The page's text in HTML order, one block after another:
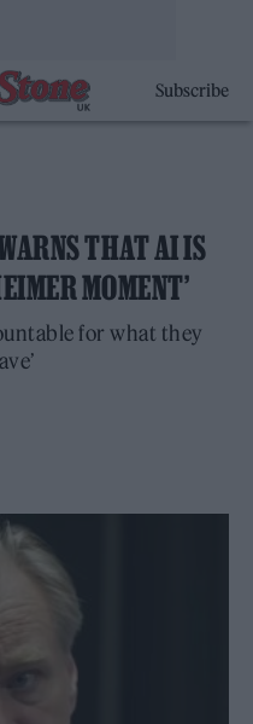
Subscribe
THAT AI IS
MOMENT’
for what they